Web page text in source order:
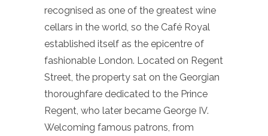
recognised as one of the greatest wine
cellars in the world, so the Café Royal
established itself as the epicentre of
fashionable London. Located on Regent
Street, the property sat on the Georgian
thoroughfare dedicated to the Prince
Regent, who later became George IV.
Welcoming famous patrons, from